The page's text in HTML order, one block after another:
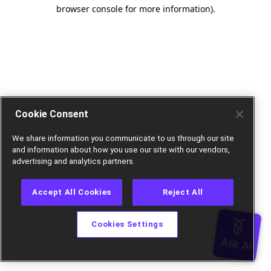
browser console for more information).
Cookie Consent
We share information you communicate to us through our site
and information about how you use our site with our vendors,
advertising and analytics partners.
Accept All Cookies Reject All
Cookies Settings